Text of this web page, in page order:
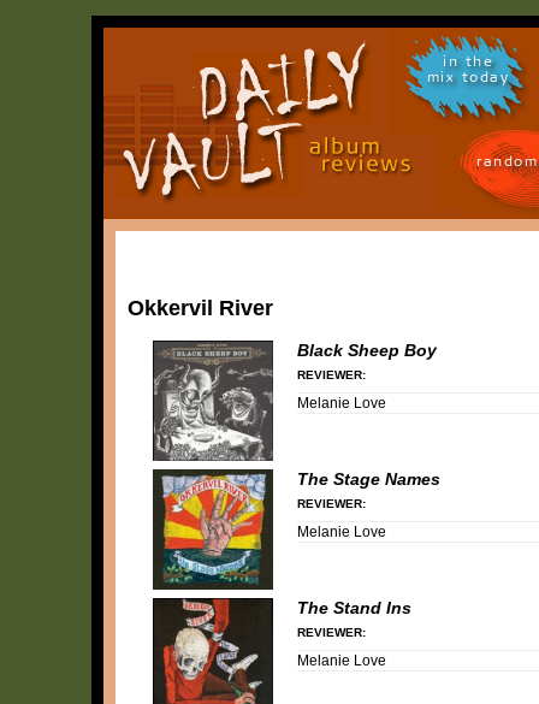
in the
mix today
Okkervil River
Black Sheep Boy
REVIEWER:
Melanie Love
The Stage Names
REVIEWER:
Melanie Love
The Stand Ins
REVIEWER:
Melanie Love